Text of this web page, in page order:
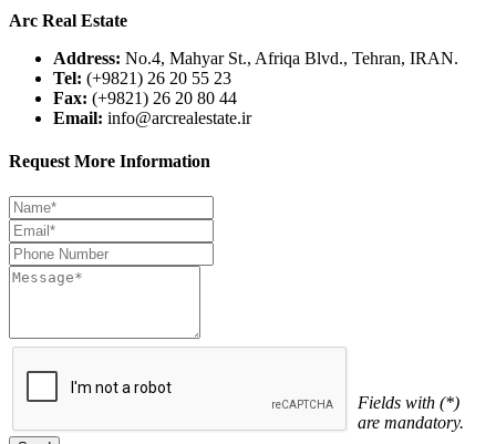
Arc Real Estate
Address: No.4, Mahyar St., Afriqa Blvd., Tehran, IRAN.
Tel: (+9821) 26 20 55 23
Fax: (+9821) 26 20 80 44
Email: info@arcrealestate.ir
Request More Information
Fields with (*)
are mandatory.